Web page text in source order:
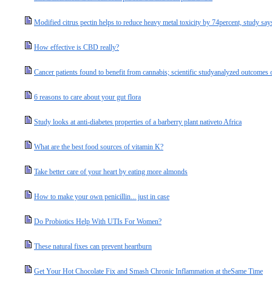
Modified citrus pectin helps to reduce heavy metal toxicity by 74percent, study
How effective is CBD really?
Cancer patients found to benefit from cannabis; scientific studyanalyzed
6 reasons to care about your gut flora
Study looks at anti-diabetes properties of a barberry plant nativeto Africa
What are the best food sources of vitamin K?
Take better care of your heart by eating more almonds
How to make your own penicillin... just in case
Do Probiotics Help With UTIs For Women?
These natural fixes can prevent heartburn
Get Your Hot Chocolate Fix and Smash Chronic Inflammation at theSame Time